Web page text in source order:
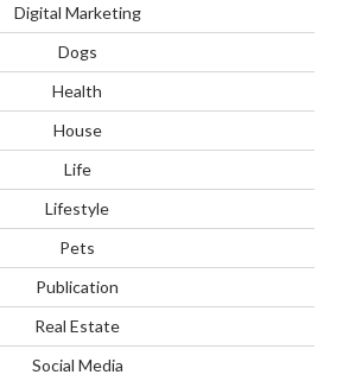
Digital Marketing
Dogs
Health
House
Life
Lifestyle
Pets
Publication
Real Estate
Social Media